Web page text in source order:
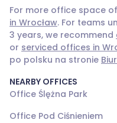
For more office space
in Wrocław. For teams
3 years, we recommend
or serviced offices in
po polsku na stronie
NEARBY OFFICES
Office Ślężna Park
Office Pod Ciśnieniem